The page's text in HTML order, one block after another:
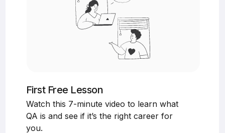
First Free Lesson
Watch this 7-minute video to learn what
QA is and see if it’s the right career for